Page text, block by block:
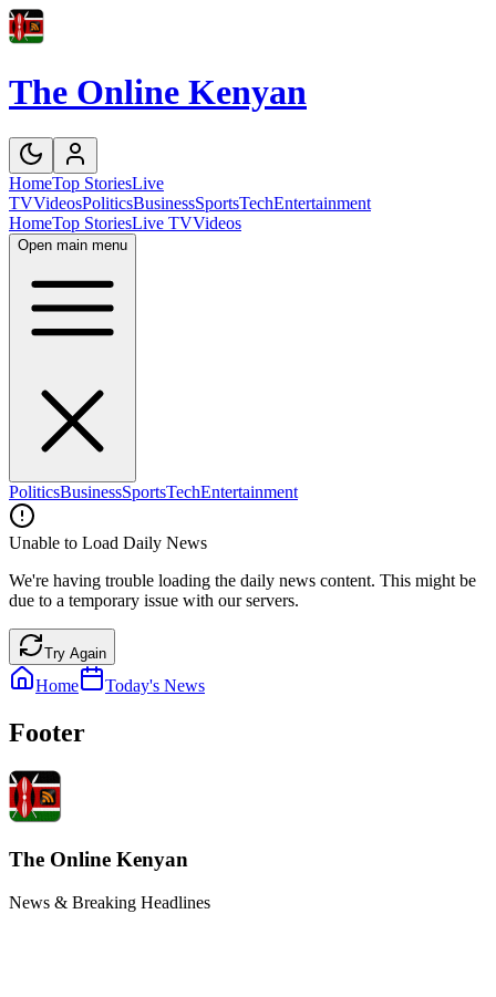
The Online Kenyan
HomeTop StoriesLive
TVVideosPoliticsBusinessSportsTechEntertainment
HomeTop StoriesLive TVVideos
Open main menu
PoliticsBusinessSportsTechEntertainment
Unable to Load Daily News
We're having trouble loading the daily news content. This might be
due to a temporary issue with our servers.
Try Again
Home Today's News
Footer
The Online Kenyan
News & Breaking Headlines